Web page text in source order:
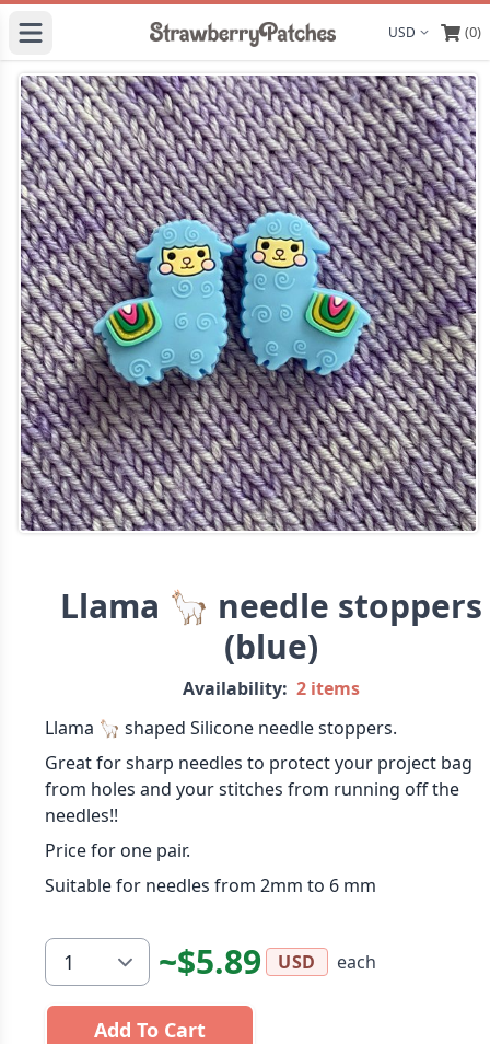
Display (0)
Llama 🦙 needle stoppers
(blue)
Availability: 2 items
Llama 🦙 shaped Silicone needle stoppers.
Great for sharp needles to protect your project bag
from holes and your stitches from running off the
needles!!
Price for one pair.
Suitable for needles from 2mm to 6 mm
~$5.89 USD each
Add To Cart